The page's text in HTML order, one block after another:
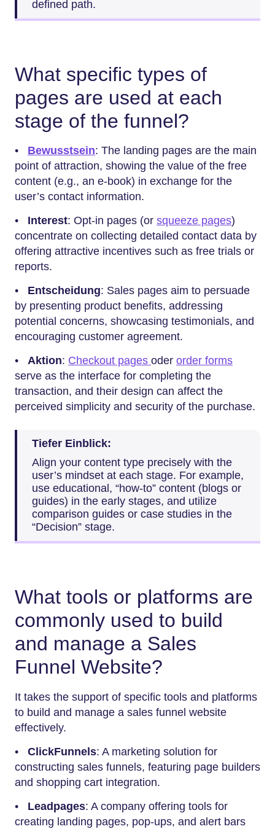
defined path.
What specific types of
pages are used at each
stage of the funnel?
• Bewusstsein: The landing pages are the main
point of attraction, showing the value of the free
content (e.g., an e-book) in exchange for the
user’s contact information.
• Interest: Opt-in pages (or squeeze pages)
concentrate on collecting detailed contact data by
offering attractive incentives such as free trials or
reports.
• Entscheidung: Sales pages aim to persuade
by presenting product benefits, addressing
potential concerns, showcasing testimonials, and
encouraging customer agreement.
• Aktion: Checkout pages oder order forms
serve as the interface for completing the
transaction, and their design can affect the
perceived simplicity and security of the purchase.
Tiefer Einblick:
Align your content type precisely with the
user’s mindset at each stage. For example,
use educational, “how-to” content (blogs or
guides) in the early stages, and utilize
comparison guides or case studies in the
“Decision” stage.
What tools or platforms are
commonly used to build
and manage a Sales
Funnel Website?
It takes the support of specific tools and platforms
to build and manage a sales funnel website
effectively.
• ClickFunnels: A marketing solution for
constructing sales funnels, featuring page builders
and shopping cart integration.
• Leadpages: A company offering tools for
creating landing pages, pop-ups, and alert bars